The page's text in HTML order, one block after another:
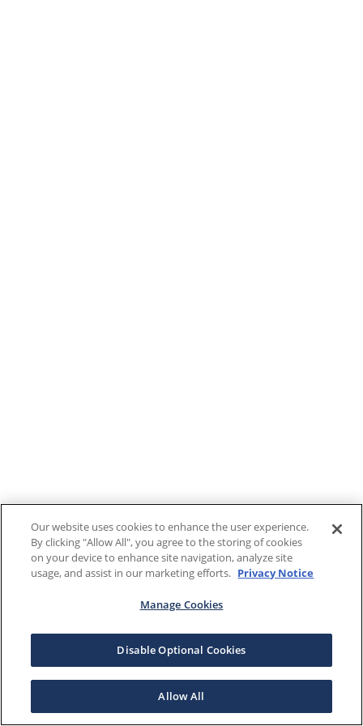
Our website uses cookies to enhance the user experience.
By clicking "Allow All", you agree to the storing of cookies
on your device to enhance site navigation, analyze site
usage, and assist in our marketing efforts. Privacy Notice
Manage Cookies
Disable Optional Cookies
Allow All